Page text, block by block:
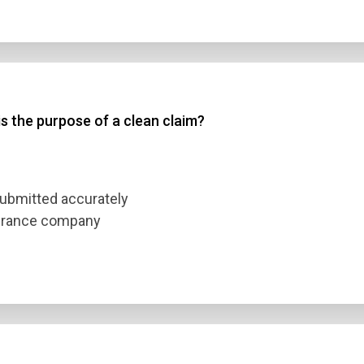
the purpose of a clean claim?
accurately
company